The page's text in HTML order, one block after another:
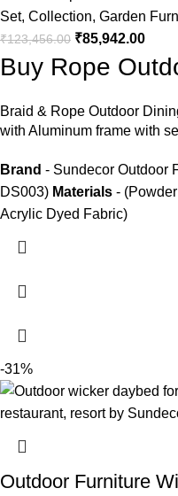
Set, Collection, Garden
₹123,456.00 ₹85,942.00
Buy Rope
Braid & Rope Outdoor
with Aluminum frame with
Brand - Sundecor Outdoor
DS003) Materials -
Acrylic Dyed Fabric)
-31%
Outdoor Furniture